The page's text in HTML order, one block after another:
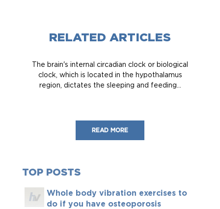
RELATED ARTICLES
The brain's internal circadian clock or biological
clock, which is located in the hypothalamus
region, dictates the sleeping and feeding...
READ MORE
TOP POSTS
Whole body vibration exercises to
do if you have osteoporosis